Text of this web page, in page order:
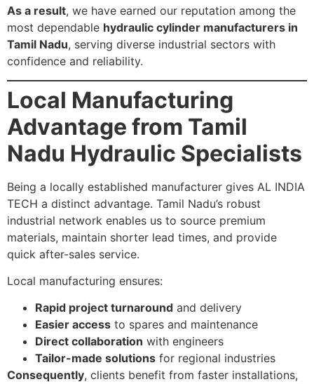
As a result, we have earned our reputation among the
most dependable hydraulic cylinder manufacturers in
Tamil Nadu, serving diverse industrial sectors with
confidence and reliability.
Local Manufacturing
Advantage from Tamil
Nadu Hydraulic Specialists
Being a locally established manufacturer gives AL INDIA
TECH a distinct advantage. Tamil Nadu’s robust
industrial network enables us to source premium
materials, maintain shorter lead times, and provide
quick after-sales service.
Local manufacturing ensures:
Rapid project turnaround and delivery
Easier access to spares and maintenance
Direct collaboration with engineers
Tailor-made solutions for regional industries
Consequently, clients benefit from faster installations,